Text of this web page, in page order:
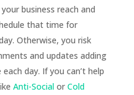
business reach and
that time for
Otherwise, you risk
and updates adding
day. If you can’t help
Anti-Socialor Cold